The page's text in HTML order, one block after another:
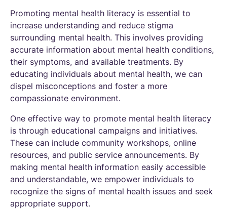
Promoting mental health literacy is essential to
increase understanding and reduce stigma
surrounding mental health. This involves providing
accurate information about mental health conditions,
their symptoms, and available treatments. By
educating individuals about mental health, we can
dispel misconceptions and foster a more
compassionate environment.
One effective way to promote mental health literacy
is through educational campaigns and initiatives.
These can include community workshops, online
resources, and public service announcements. By
making mental health information easily accessible
and understandable, we empower individuals to
recognize the signs of mental health issues and seek
appropriate support.